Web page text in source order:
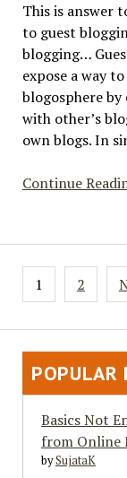
This is answer
to guest
blogging…
expose a way
blogosphere
with other’s
own blogs. In
Continue
Posts
pagination
1 2
POPULAR
Basics Not
from Online
bySujataK